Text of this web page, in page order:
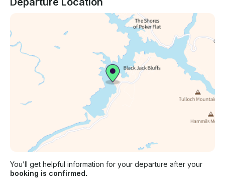
You’ll get helpful information for your departure after your
booking is confirmed.